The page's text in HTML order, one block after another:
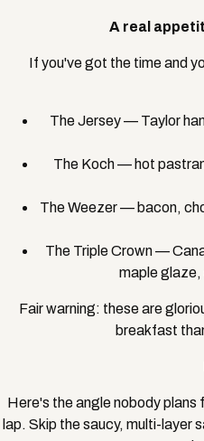
A real
If you've got the time and
The Jersey — Taylor
The Koch — hot
The Weezer — bacon,
The Triple Crown —
maple glaze,
Fair warning: these are
breakfast
Here's the angle nobody plans
lap. Skip the saucy, multi-layer